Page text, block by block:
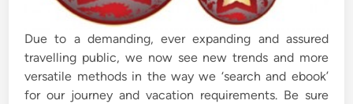
Due to a demanding, ever expanding and assured
travelling public, we now see new trends and more
versatile methods in the way we ‘search and ebook’
for our journey and vacation requirements. Be sure